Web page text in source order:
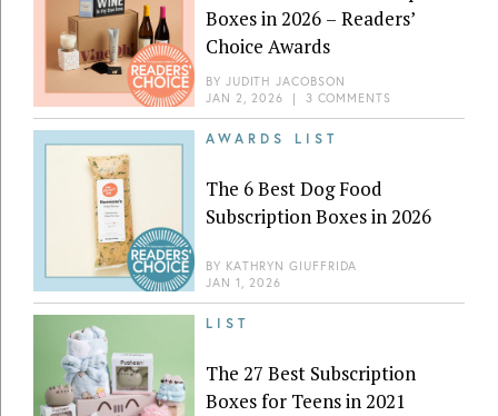
Boxes in 2026 – Readers’
Choice Awards
BY JUDITH JACOBSON
JAN 2, 2026 | 3 COMMENTS
AWARDS LIST
The 6 Best Dog Food
Subscription Boxes in 2026
BY KATHRYN GIUFFRIDA
JAN 1, 2026
LIST
The 27 Best Subscription
Boxes for Teens in 2021